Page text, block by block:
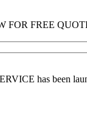
FOR FREE
has been